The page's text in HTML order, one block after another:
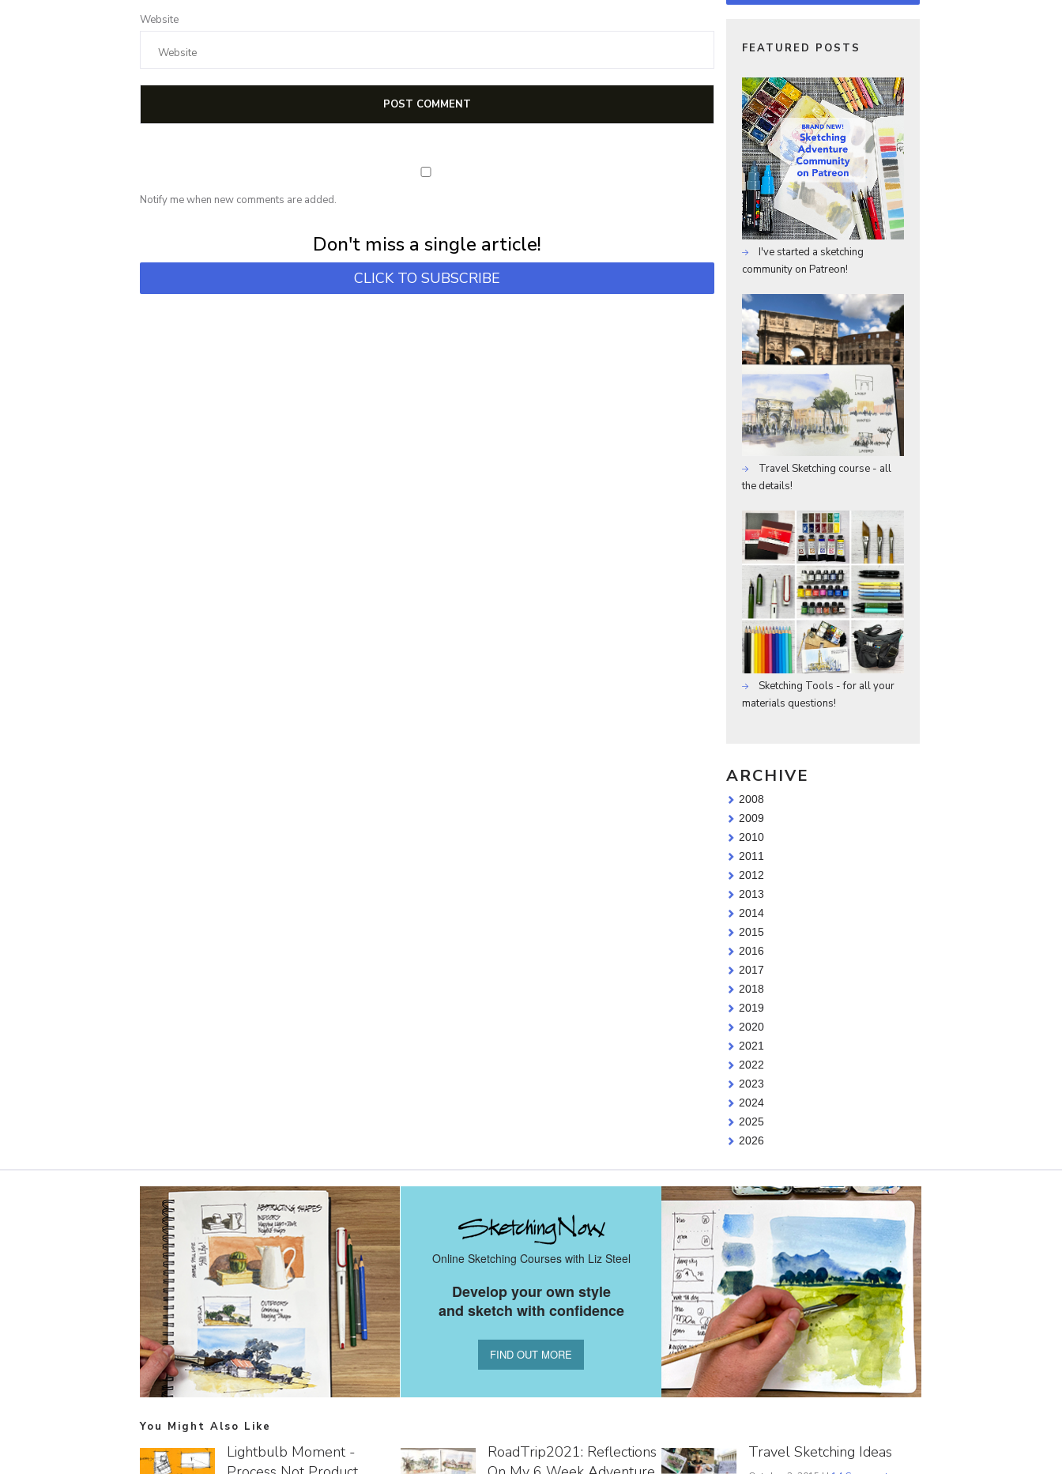
Website
Notify me when new comments are added.
Don't miss a single article!
CLICK TO SUBSCRIBE
FEATURED POSTS
I've started a sketching
community on Patreon!
Travel Sketching course - all
the details!
Sketching Tools - for all your
materials questions!
ARCHIVE
2008
2009
2010
2011
2012
2013
2014
2015
2016
2017
2018
2019
2020
2021
2022
2023
2024
2025
2026
Online Sketching Courses with Liz Steel
Develop your own style
and sketch with confidence
FIND OUT MORE
You Might Also Like
Lightbulb Moment -
RoadTrip2021: Reflections
Travel Sketching Ideas